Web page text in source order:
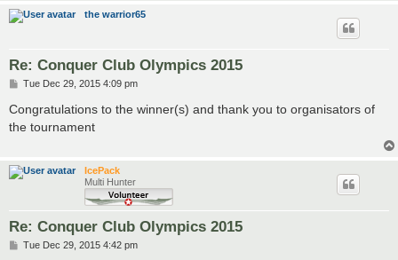
the warrior65
Re: Conquer Club Olympics 2015
P
s
t
Tue Dec 29, 2015 4:09 pm
Congratulations to the winner(s) and thank you to organisators of
the tournament
IcePack
Multi Hunter
Re: Conquer Club Olympics 2015
PTue Dec 29, 2015 4:42 pm